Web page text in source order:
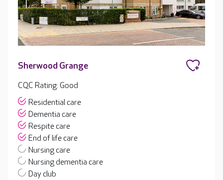
Sherwood Grange
CQC Rating: Good
Residential care
Dementia care
Respite care
End of life care
Nursing care
Nursing dementia care
Day club